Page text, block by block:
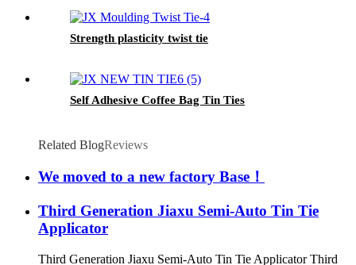
Strength plasticity twist tie
Self Adhesive Coffee Bag Tin Ties
Related BlogReviews
We moved to a new factory Base！
Third Generation Jiaxu Semi-Auto Tin Tie
Applicator
Third Generation Jiaxu Semi-Auto Tin Tie Applicator Third